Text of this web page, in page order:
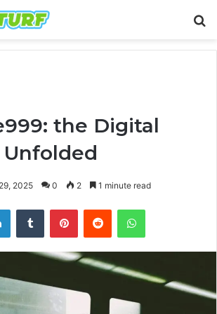
the Digital
2025 0 2 1 minute read
LinkedInTumblr PinterestReddit WhatsApp